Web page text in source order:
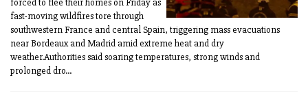
forced to flee their homes on Friday as
fast-moving wildfires tore through
southwestern France and central Spain, triggering mass evacuations
near Bordeaux and Madrid amid extreme heat and dry
weather.Authorities said soaring temperatures, strong winds and
prolonged dro...